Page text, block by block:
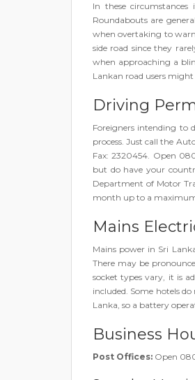
In these
Roundabouts are
when overtaking to
side road since they
when approaching a
Lankan road users
Driving
Foreigners intending to
process. Just call the
Fax: 2320454. Open
but do have your
Department of Motor
month up to a maximum
Mains
Mains power in Sri
There may be
socket types vary, it is
included. Some hotels
Lanka, so a battery
Business
Post Offices: Open